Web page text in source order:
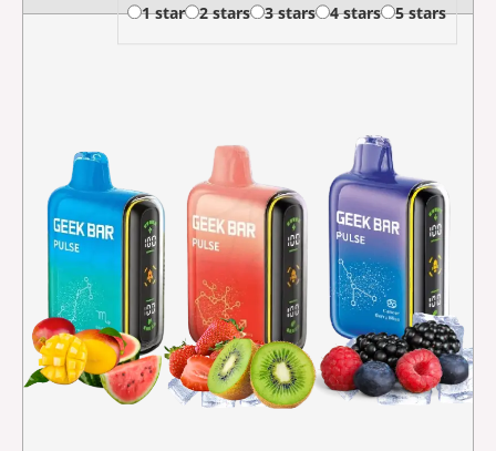
1 star 2 stars 3 stars 4 stars 5 stars